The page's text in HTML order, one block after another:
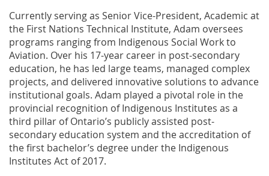
Currently serving as Senior Vice-President, Academic at
the First Nations Technical Institute, Adam oversees
programs ranging from Indigenous Social Work to
Aviation. Over his 17-year career in post-secondary
education, he has led large teams, managed complex
projects, and delivered innovative solutions to advance
institutional goals. Adam played a pivotal role in the
provincial recognition of Indigenous Institutes as a
third pillar of Ontario’s publicly assisted post-
secondary education system and the accreditation of
the first bachelor’s degree under the Indigenous
Institutes Act of 2017.